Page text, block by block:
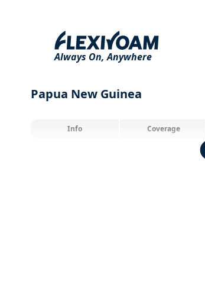
Always On, Anywhere
Papua New Guinea
Info Coverage